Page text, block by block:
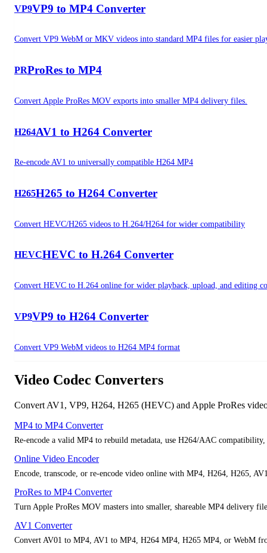
VP9VP9 to MP4 Converter
Convert VP9 WebM or MKV videos into standard MP4 files for easier
PRProRes to MP4
Convert Apple ProRes MOV exports into smaller MP4 delivery files.
H264AV1 to H264 Converter
Re-encode AV1 to universally compatible H264 MP4
H265H265 to H264 Converter
Convert HEVC/H265 videos to H.264/H264 for wider compatibility
HEVCHEVC to H.264 Converter
Convert HEVC to H.264 online for wider playback, upload, and editing
VP9VP9 to H264 Converter
Convert VP9 WebM videos to H264 MP4 format
Video Codec Converters
Convert AV1, VP9, H264, H265 (HEVC) and Apple ProRes
MP4 to MP4 Converter
Re-encode a valid MP4 to rebuild metadata, use H264/AAC
Online Video Encoder
Encode, transcode, or re-encode video online with MP4, H264, H265,
ProRes to MP4 Converter
Turn Apple ProRes MOV masters into smaller, shareable MP4 delivery
AV1 Converter
Convert AV01 to MP4, AV1 to MP4, H264 MP4, H265 MP4, or WebM